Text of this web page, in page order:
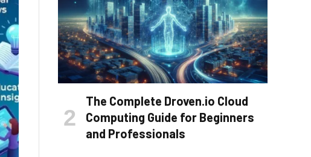
The Complete Droven.io Cloud
Computing Guide for Beginners
and Professionals